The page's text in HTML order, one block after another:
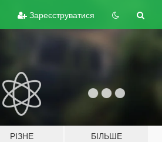
Зареєструватися
РІЗНЕ БІЛЬШЕ